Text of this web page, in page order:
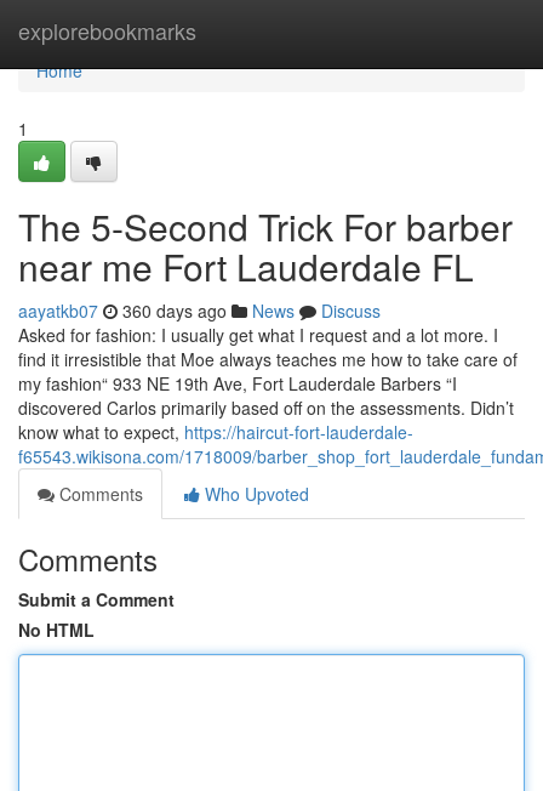
explorebookmarks
Home
Home
1
The 5-Second Trick For barber
near me Fort Lauderdale FL
aayatkb07 360 days ago News
Discuss
Asked for fashion: I usually get what I request and a lot more. I
find it irresistible that Moe always teaches me how to take care of
my fashion“ 933 NE 19th Ave, Fort Lauderdale Barbers “I
discovered Carlos primarily based off on the assessments. Didn’t
know what to expect, https://haircut-fort-lauderdale-
f65543.wikisona.com/1718009/
Comments
Who Upvoted
Comments
Submit a Comment
No HTML